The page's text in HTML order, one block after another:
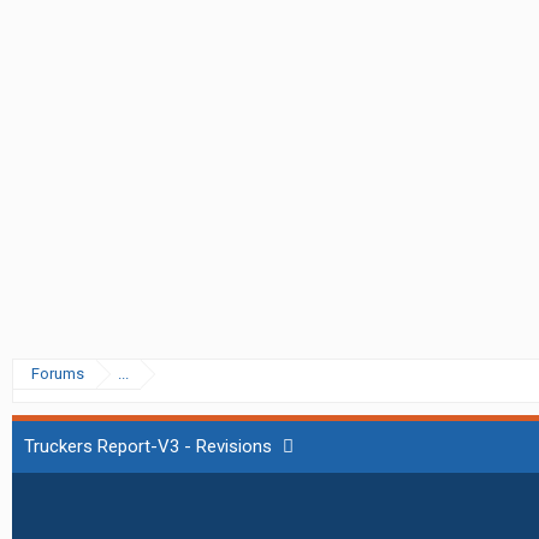
Forums ...
Truckers Report-V3 - Revisions